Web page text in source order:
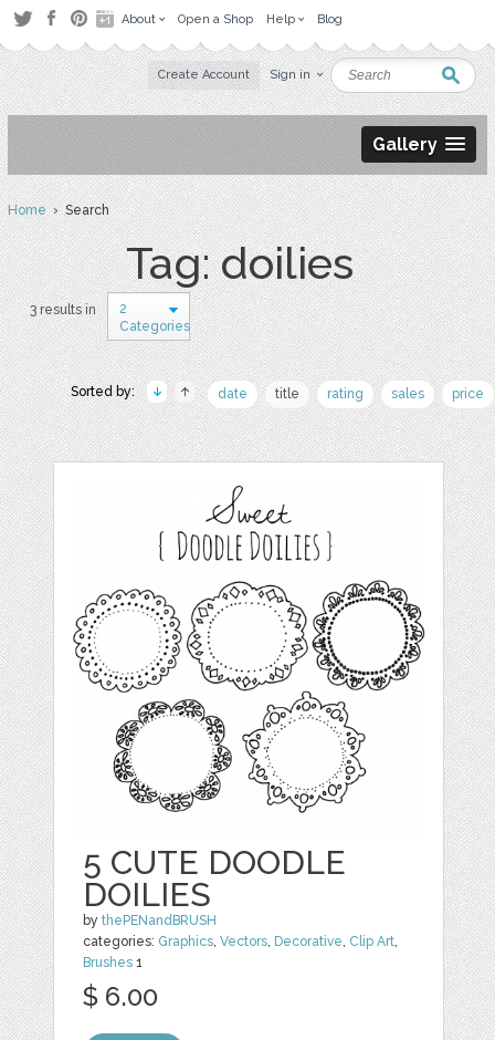
About Open a Shop Help Blog
Create Account Sign in
Gallery
Home› Search
Tag: doilies
3 results in
2
Categories
Sorted by: date title rating sales price
5 CUTE DOODLE
DOILIES
bythePENandBRUSH
categories: Graphics ,Vectors Decorative Clip Art
Brushes 1
$ 6.00